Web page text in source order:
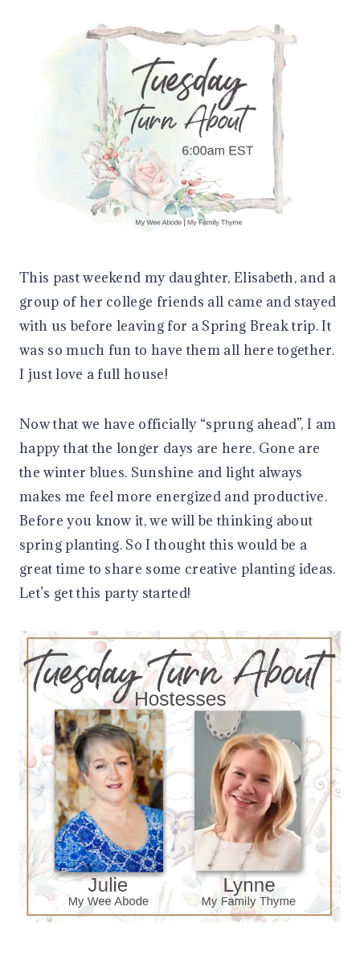
This past weekend my daughter, Elisabeth, and a
group of her college friends all came and stayed
with us before leaving for a Spring Break trip. It
was so much fun to have them all here together.
I just love a full house!
Now that we have officially “sprung ahead”, I am
happy that the longer days are here. Gone are
the winter blues. Sunshine and light always
makes me feel more energized and productive.
Before you know it, we will be thinking about
spring planting. So I thought this would be a
great time to share some creative planting ideas.
Let’s get this party started!